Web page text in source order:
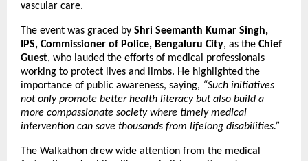
vascular care.
The event was graced by Shri Seemanth Kumar Singh,
IPS, Commissioner of Police, Bengaluru City, as the Chief
Guest, who lauded the efforts of medical professionals
working to protect lives and limbs. He highlighted the
importance of public awareness, saying, “Such initiatives
not only promote better health literacy but also build a
more compassionate society where timely medical
intervention can save thousands from lifelong disabilities.”
The Walkathon drew wide attention from the medical